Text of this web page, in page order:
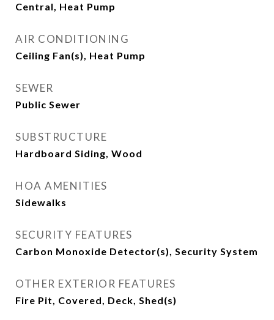
Central, Heat Pump
AIR CONDITIONING
Ceiling Fan(s), Heat Pump
SEWER
Public Sewer
SUBSTRUCTURE
Hardboard Siding, Wood
HOA AMENITIES
Sidewalks
SECURITY FEATURES
Carbon Monoxide Detector(s), Security System
OTHER EXTERIOR FEATURES
Fire Pit, Covered, Deck, Shed(s)